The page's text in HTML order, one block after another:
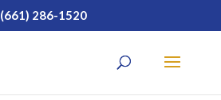
(661) 286-1520